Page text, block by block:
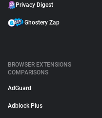
Privacy Digest
Ghostery Zap
BROWSER EXTENSIONS
COMPARISONS
AdGuard
Adblock Plus